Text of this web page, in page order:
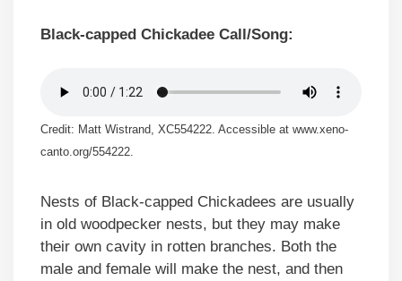
Black-capped Chickadee Call/Song:
Credit: Matt Wistrand, XC554222. Accessible at www.xeno-
canto.org/554222.
Nests of Black-capped Chickadees are usually
in old woodpecker nests, but they may make
their own cavity in rotten branches. Both the
male and female will make the nest, and then